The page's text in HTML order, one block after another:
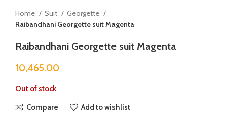
Home Suit
Georgette
Raibandhani Georgette suit Magenta
Raibandhani Georgette suit Magenta
10,465.00
Out of stock
Compare Add to wishlist